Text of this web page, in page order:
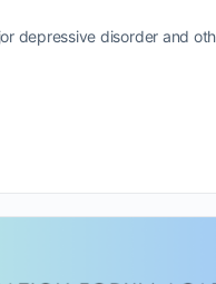
depressive disorder and